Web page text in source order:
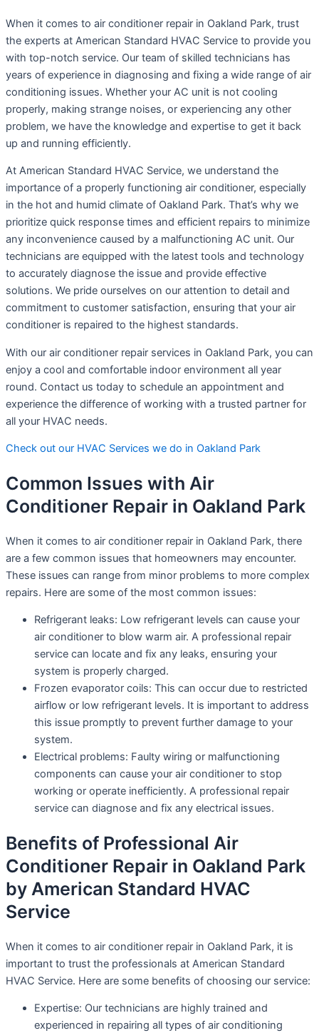
When it comes to air conditioner repair in Oakland Park, trust
the experts at American Standard HVAC Service to provide you
with top-notch service. Our team of skilled technicians has
years of experience in diagnosing and fixing a wide range of air
conditioning issues. Whether your AC unit is not cooling
properly, making strange noises, or experiencing any other
problem, we have the knowledge and expertise to get it back
up and running efficiently.
At American Standard HVAC Service, we understand the
importance of a properly functioning air conditioner, especially
in the hot and humid climate of Oakland Park. That’s why we
prioritize quick response times and efficient repairs to minimize
any inconvenience caused by a malfunctioning AC unit. Our
technicians are equipped with the latest tools and technology
to accurately diagnose the issue and provide effective
solutions. We pride ourselves on our attention to detail and
commitment to customer satisfaction, ensuring that your air
conditioner is repaired to the highest standards.
With our air conditioner repair services in Oakland Park, you can
enjoy a cool and comfortable indoor environment all year
round. Contact us today to schedule an appointment and
experience the difference of working with a trusted partner for
all your HVAC needs.
Check out our HVAC Services we do in Oakland Park
Common Issues with Air
Conditioner Repair in Oakland Park
When it comes to air conditioner repair in Oakland Park, there
are a few common issues that homeowners may encounter.
These issues can range from minor problems to more complex
repairs. Here are some of the most common issues:
Refrigerant leaks: Low refrigerant levels can cause your
air conditioner to blow warm air. A professional repair
service can locate and fix any leaks, ensuring your
system is properly charged.
Frozen evaporator coils: This can occur due to restricted
airflow or low refrigerant levels. It is important to address
this issue promptly to prevent further damage to your
system.
Electrical problems: Faulty wiring or malfunctioning
components can cause your air conditioner to stop
working or operate inefficiently. A professional repair
service can diagnose and fix any electrical issues.
Benefits of Professional Air
Conditioner Repair in Oakland Park
by American Standard HVAC
Service
When it comes to air conditioner repair in Oakland Park, it is
important to trust the professionals at American Standard
HVAC Service. Here are some benefits of choosing our service:
Expertise: Our technicians are highly trained and
experienced in repairing all types of air conditioning